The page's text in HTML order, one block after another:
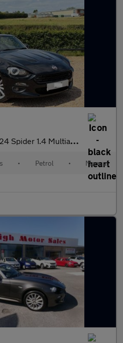
1.4 Multiair Turbo 140hp Lusso
• Petrol • Manual